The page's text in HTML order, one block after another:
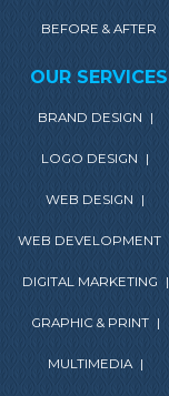
BEFORE & AFTER
OUR SERVICES
BRAND DESIGN |
LOGO DESIGN |
WEB DESIGN |
WEB DEVELOPMENT
DIGITAL MARKETING |
GRAPHIC & PRINT |
MULTIMEDIA |